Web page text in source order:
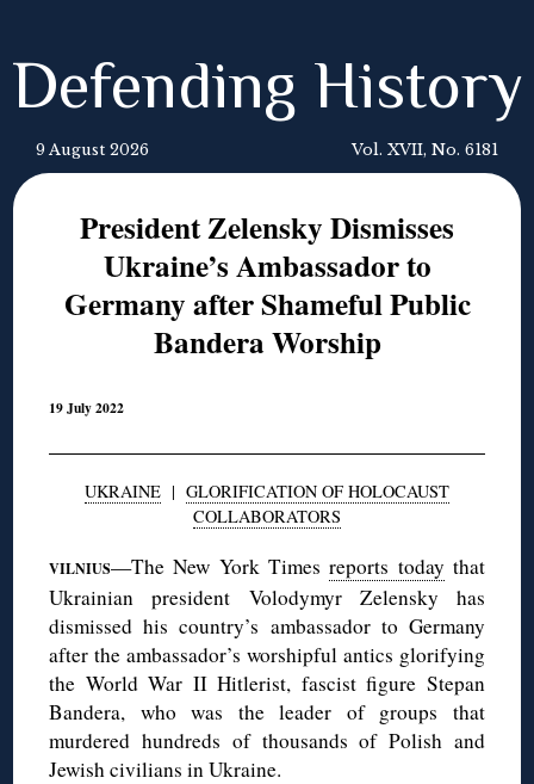
Defending History
9 August 2026 Vol. XVII, No. 6181
President Zelensky Dismisses
Ukraine’s Ambassador to
Germany after Shameful Public
Bandera Worship
19 July 2022
UKRAINE | GLORIFICATION OF HOLOCAUST
COLLABORATORS
VILNIUS—The New York Timesreports today that
Ukrainian president Volodymyr Zelensky has
dismissed his country’s ambassador to Germany
after the ambassador’s worshipful antics glorifying
the World War II Hitlerist, fascist figure Stepan
Bandera, who was the leader of groups that
murdered hundreds of thousands of Polish and
Jewish civilians in Ukraine.